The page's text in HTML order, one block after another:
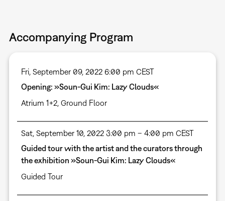
Accompanying Program
Fri, September 09, 2022 6:00 pm CEST
Opening: »Soun-Gui Kim: Lazy Clouds«
Atrium 1+2, Ground Floor
Sat, September 10, 2022 3:00 pm – 4:00 pm CEST
Guided tour with the artist and the curators through
the exhibition »Soun-Gui Kim: Lazy Clouds«
Guided Tour